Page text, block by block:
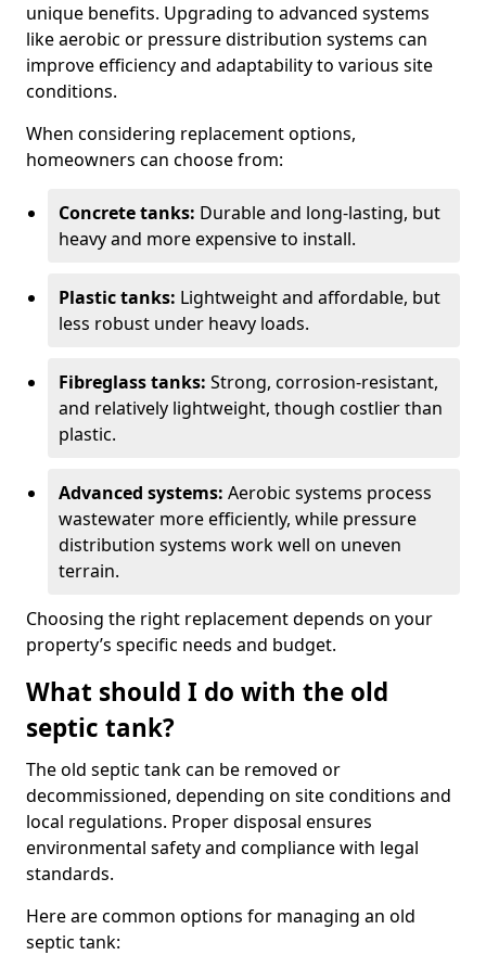
unique benefits. Upgrading to advanced systems
like aerobic or pressure distribution systems can
improve efficiency and adaptability to various site
conditions.
When considering replacement options,
homeowners can choose from:
Concrete tanks: Durable and long-lasting, but
heavy and more expensive to install.
Plastic tanks: Lightweight and affordable, but
less robust under heavy loads.
Fibreglass tanks: Strong, corrosion-resistant,
and relatively lightweight, though costlier than
plastic.
Advanced systems: Aerobic systems process
wastewater more efficiently, while pressure
distribution systems work well on uneven
terrain.
Choosing the right replacement depends on your
property’s specific needs and budget.
What should I do with the old
septic tank?
The old septic tank can be removed or
decommissioned, depending on site conditions and
local regulations. Proper disposal ensures
environmental safety and compliance with legal
standards.
Here are common options for managing an old
septic tank: